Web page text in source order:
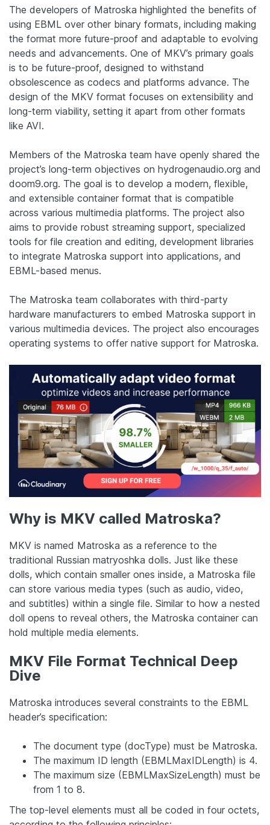
The developers of Matroska highlighted the benefits of
using EBML over other binary formats, including making
the format more future-proof and adaptable to evolving
needs and advancements. One of MKV’s primary goals
is to be future-proof, designed to withstand
obsolescence as codecs and platforms advance. The
design of the MKV format focuses on extensibility and
long-term viability, setting it apart from other formats
like AVI.
Members of the Matroska team have openly shared the
project’s long-term objectives on hydrogenaudio.org and
doom9.org. The goal is to develop a modern, flexible,
and extensible container format that is compatible
across various multimedia platforms. The project also
aims to provide robust streaming support, specialized
tools for file creation and editing, development libraries
to integrate Matroska support into applications, and
EBML-based menus.
The Matroska team collaborates with third-party
hardware manufacturers to embed Matroska support in
various multimedia devices. The project also encourages
operating systems to offer native support for Matroska.
Why is MKV called Matroska?
MKV is named Matroska as a reference to the
traditional Russian matryoshka dolls. Just like these
dolls, which contain smaller ones inside, a Matroska file
can store various media types (such as audio, video,
and subtitles) within a single file. Similar to how a nested
doll opens to reveal others, the Matroska container can
hold multiple media elements.
MKV File Format Technical Deep
Dive
Matroska introduces several constraints to the EBML
header’s specification:
The document type (docType) must be Matroska.
The maximum ID length (EBMLMaxIDLength) is 4.
The maximum size (EBMLMaxSizeLength) must be
from 1 to 8.
The top-level elements must all be coded in four octets,